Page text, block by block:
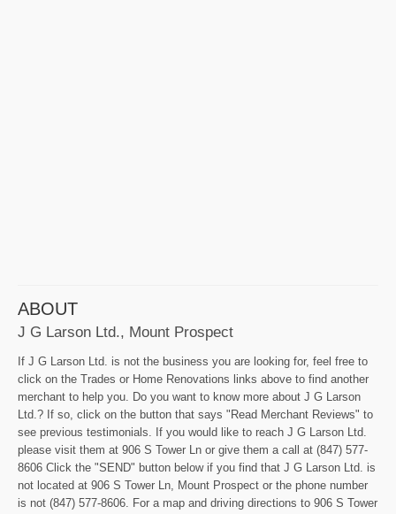
ABOUT
J G Larson Ltd., Mount Prospect
If J G Larson Ltd. is not the business you are looking for, feel free to
click on the Trades or Home Renovations links above to find another
merchant to help you. Do you want to know more about J G Larson
Ltd.? If so, click on the button that says "Read Merchant Reviews" to
see previous testimonials. If you would like to reach J G Larson Ltd.
please visit them at 906 S Tower Ln or give them a call at (847) 577-
8606 Click the "SEND" button below if you find that J G Larson Ltd. is
not located at 906 S Tower Ln, Mount Prospect or the phone number
is not (847) 577-8606. For a map and driving directions to 906 S Tower